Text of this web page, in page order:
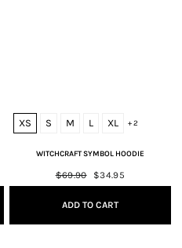
XS S M L XL + 2
WITCHCRAFT SYMBOL HOODIE
Regular
price
$69.90
Sale
price
$34.95
ADD TO CART